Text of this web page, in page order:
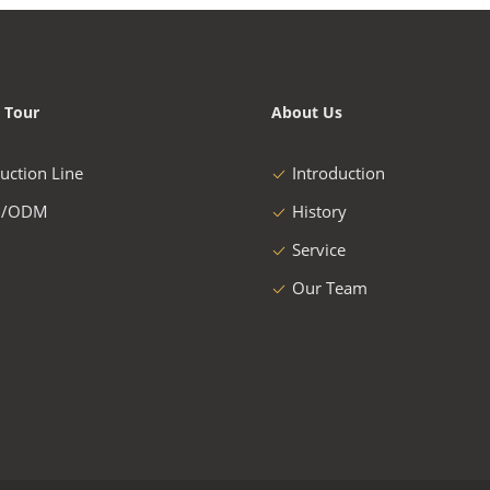
Tour
Line
ODM
About Us
Introduction
History
Service
Our Team